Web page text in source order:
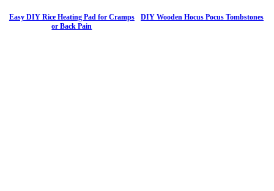
Easy DIY Rice Heating Pad for Cramps
or Back Pain
DIY Wooden Hocus Pocus Tombstones